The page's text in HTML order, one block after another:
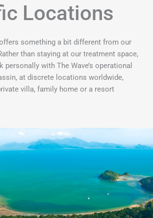
Locations
something a bit different from our
than staying at our treatment space,
with The Wave’s operational
at discrete locations worldwide,
villa, family home or a resort